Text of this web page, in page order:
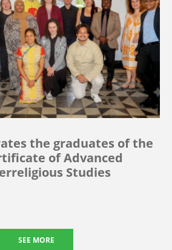
the graduates of the
of Advanced
Studies
SEE MORE